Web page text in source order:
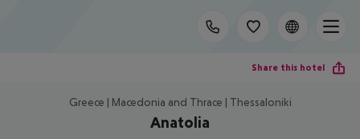
Share this hotel
Greece | Macedonia and Thrace | Thessaloniki
Anatolia